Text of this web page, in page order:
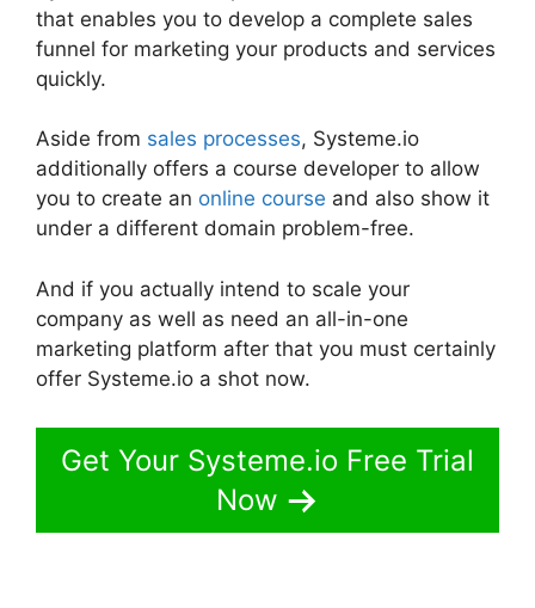
that enables you to develop a complete sales
funnel for marketing your products and services
quickly.
Aside from sales processes, Systeme.io
additionally offers a course developer to allow
you to create an online course and also show it
under a different domain problem-free.
And if you actually intend to scale your
company as well as need an all-in-one
marketing platform after that you must certainly
offer Systeme.io a shot now.
Get Your Systeme.io Free Trial
Now